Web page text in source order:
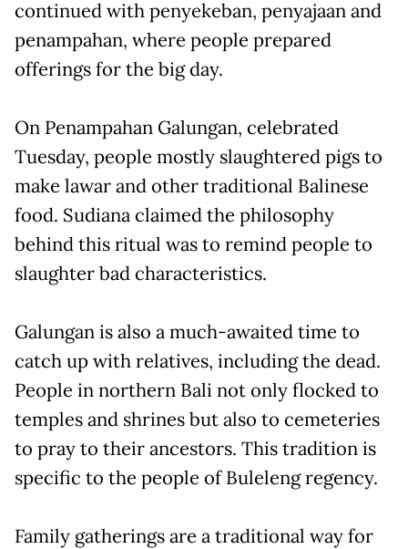
continued with penyekeban, penyajaan and
penampahan, where people prepared
offerings for the big day.
On Penampahan Galungan, celebrated
Tuesday, people mostly slaughtered pigs to
make lawar and other traditional Balinese
food. Sudiana claimed the philosophy
behind this ritual was to remind people to
slaughter bad characteristics.
Galungan is also a much-awaited time to
catch up with relatives, including the dead.
People in northern Bali not only flocked to
temples and shrines but also to cemeteries
to pray to their ancestors. This tradition is
specific to the people of Buleleng regency.
Family gatherings are a traditional way for